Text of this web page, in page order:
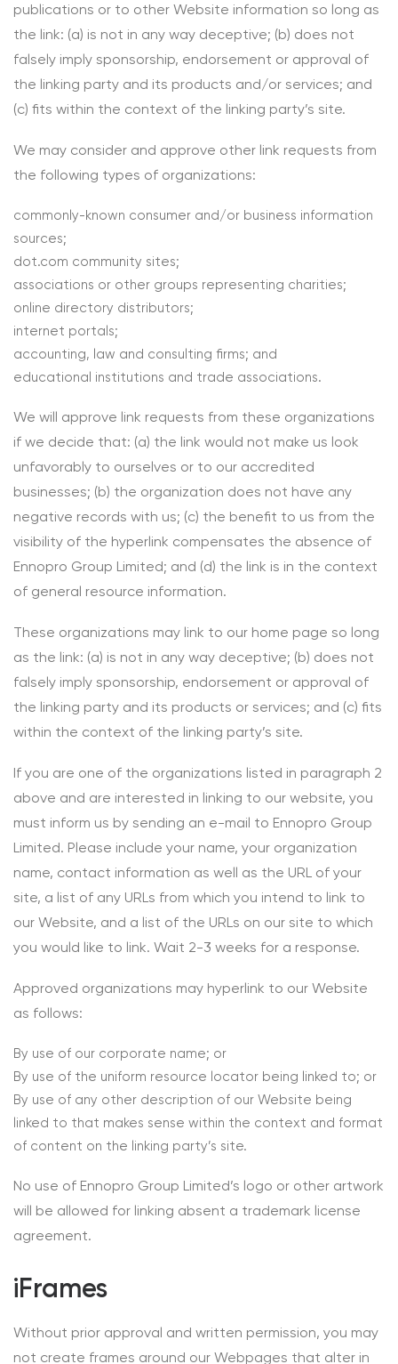
publications or to other Website information so long as
the link: (a) is not in any way deceptive; (b) does not
falsely imply sponsorship, endorsement or approval of
the linking party and its products and/or services; and
(c) fits within the context of the linking party’s site.
We may consider and approve other link requests from
the following types of organizations:
commonly-known consumer and/or business information
sources;
dot.com community sites;
associations or other groups representing charities;
online directory distributors;
internet portals;
accounting, law and consulting firms; and
educational institutions and trade associations.
We will approve link requests from these organizations
if we decide that: (a) the link would not make us look
unfavorably to ourselves or to our accredited
businesses; (b) the organization does not have any
negative records with us; (c) the benefit to us from the
visibility of the hyperlink compensates the absence of
Ennopro Group Limited; and (d) the link is in the context
of general resource information.
These organizations may link to our home page so long
as the link: (a) is not in any way deceptive; (b) does not
falsely imply sponsorship, endorsement or approval of
the linking party and its products or services; and (c) fits
within the context of the linking party’s site.
If you are one of the organizations listed in paragraph 2
above and are interested in linking to our website, you
must inform us by sending an e-mail to Ennopro Group
Limited. Please include your name, your organization
name, contact information as well as the URL of your
site, a list of any URLs from which you intend to link to
our Website, and a list of the URLs on our site to which
you would like to link. Wait 2-3 weeks for a response.
Approved organizations may hyperlink to our Website
as follows:
By use of our corporate name; or
By use of the uniform resource locator being linked to; or
By use of any other description of our Website being
linked to that makes sense within the context and format
of content on the linking party’s site.
No use of Ennopro Group Limited’s logo or other artwork
will be allowed for linking absent a trademark license
agreement.
iFrames
Without prior approval and written permission, you may
not create frames around our Webpages that alter in